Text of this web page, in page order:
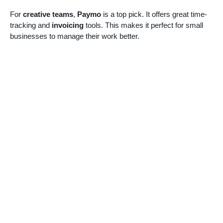
For creative teams, Paymo is a top pick. It offers great time-
tracking and invoicing tools. This makes it perfect for small
businesses to manage their work better.